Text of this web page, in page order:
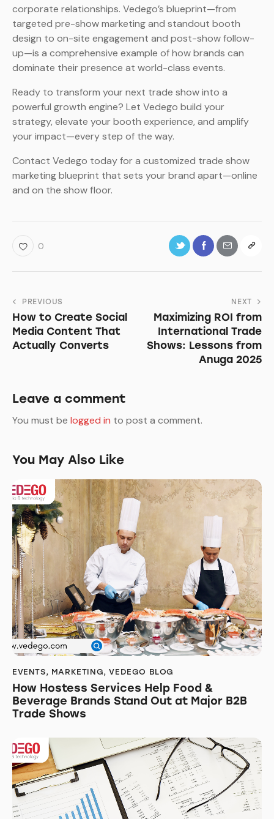
corporate relationships. Vedego’s blueprint—from
targeted pre-show marketing and standout booth
design to on-site engagement and post-show follow-
up—is a comprehensive example of how brands can
dominate their presence at world-class events.
Ready to transform your next trade show into a
powerful growth engine? Let Vedego build your
strategy, elevate your booth experience, and amplify
your impact—every step of the way.
Contact Vedego today for a customized trade show
marketing blueprint that sets your brand apart—online
and on the show floor.
0
Post
navigation
PREVIOUS
How to Create Social
Media Content That
Actually Converts
NEXT
Maximizing ROI from
International Trade
Shows: Lessons from
Anuga 2025
Leave a comment
You must be logged in to post a comment.
You May Also Like
EVENTS, MARKETING,VEDEGO BLOG
How Hostess Services Help Food &
Beverage Brands Stand Out at Major B2B
Trade Shows